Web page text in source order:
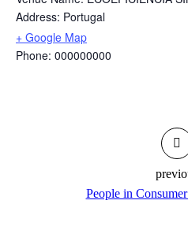
Address: Portugal
+ Google Map
Phone: 000000000
People in